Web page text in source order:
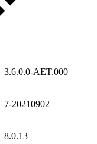
3.6.0.0-AET.000
7-20210902
8.0.13